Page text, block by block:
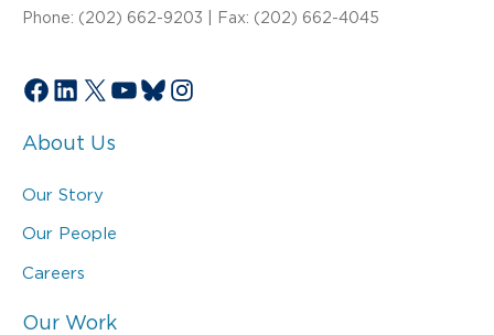
Phone: (202) 662-9203 | Fax: (202) 662-4045
Facebook
LinkedIn
X YouTube
Bluesky
Instagram
About Us
Our Story
Our People
Careers
Our Work